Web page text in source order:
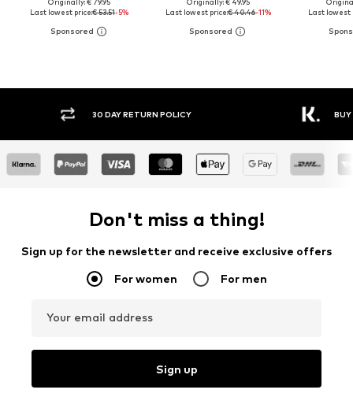
Originally: € 79.95
Last lowest price:€ 53.51-5%
Originally: € 49.95
Last lowest price:€ 40.46-11%
Last lowest
30 DAY RETURN POLICY BUY
Don't miss a thing!
Sign up for the newsletter and receive exclusive offers
For women For men
Your email address
Sign up